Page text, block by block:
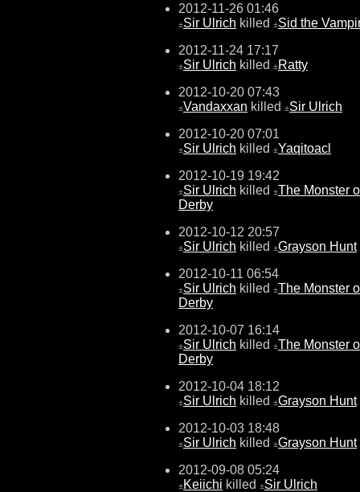
2012-11-26 01:46
±Sir Ulrich killed ±Sid the
2012-11-24 17:17
±Sir Ulrich killed ±Ratty
2012-10-20 07:43
±Vandaxxan killed ±Sir Ulrich
2012-10-20 07:01
±Sir Ulrich killed ±Yaqitoacl
2012-10-19 19:42
±Sir Ulrich killed ±The Monster
Derby
2012-10-12 20:57
±Sir Ulrich killed ±Grayson Hunt
2012-10-11 06:54
±Sir Ulrich killed ±The Monster
Derby
2012-10-07 16:14
±Sir Ulrich killed ±The Monster
Derby
2012-10-04 18:12
±Sir Ulrich killed ±Grayson Hunt
2012-10-03 18:48
±Sir Ulrich killed ±Grayson Hunt
2012-09-08 05:24
±Keiichi killed ±Sir Ulrich